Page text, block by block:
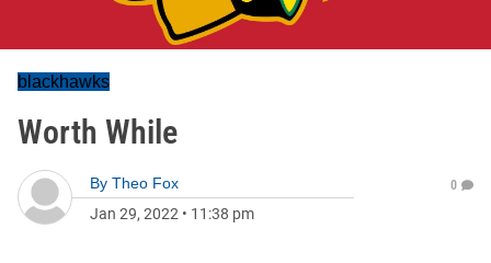
blackhawks
Worth While
By Theo Fox
Jan 29, 2022 • 11:38 pm
0